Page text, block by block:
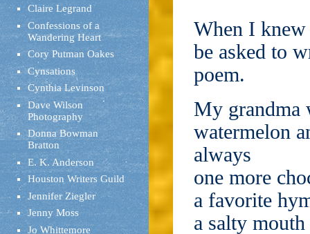
Claire Legrand
Confessions of a
Wandering Heart
Cory Putman Oakes
Cynsations
Cynthia Levinson
Dave Wilson
Photography
Donna Bowman
Bratton
E. K. Anderson
Houston Writers Guild
Jennifer Ziegler
Jenny Moss
Jo Whittemore
When I
be asked to
poem.
My grandma
watermelon
always
one more
a favorite
a salty mouth